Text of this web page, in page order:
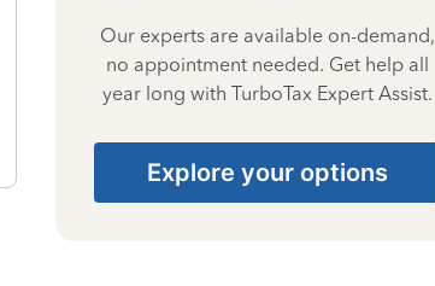
Our experts are available on-demand,
no appointment needed. Get help all
year long with TurboTax Expert Assist.
Explore your options